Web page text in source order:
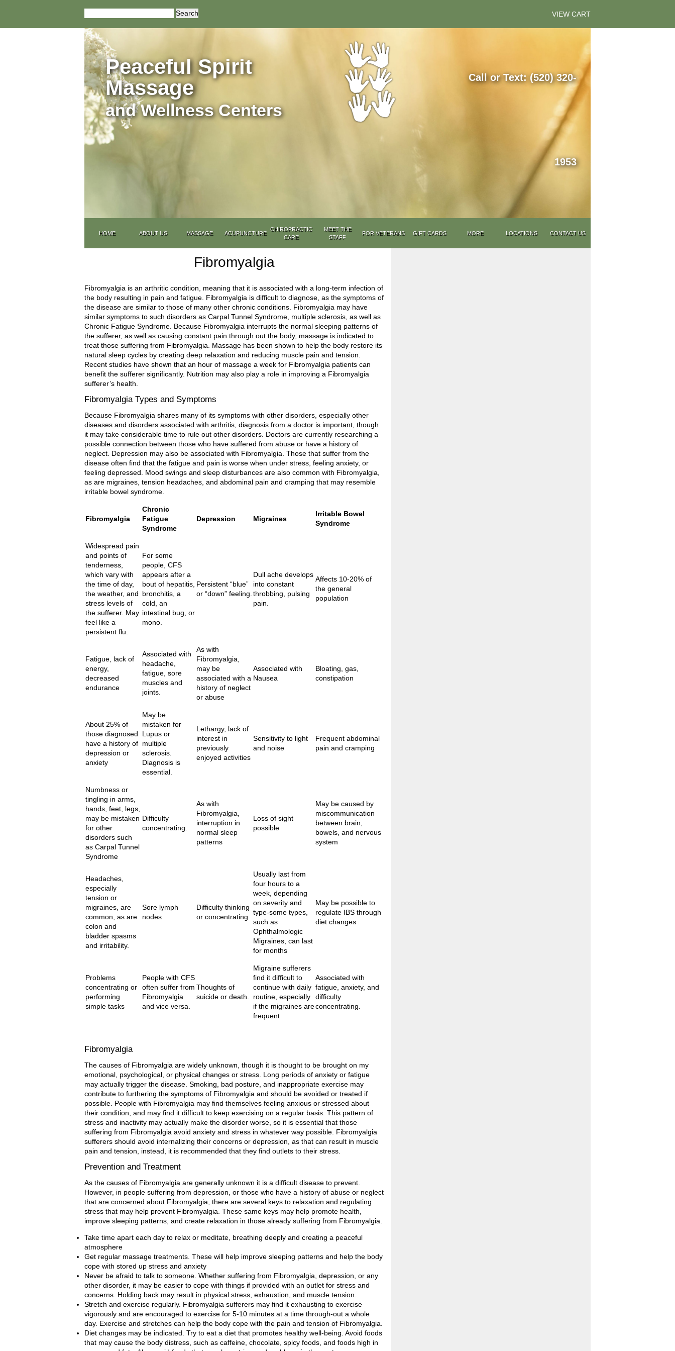
VIEW CART
Peaceful Spirit
Massage
and Wellness Centers
Call or Text: (520) 320-
1953
HOME ABOUT US MASSAGE ACUPUNCTURE
CHIROPRACTIC
CARE
MEET THE
STAFF
FOR VETERANS GIFT CARDS MORE LOCATIONS CONTACT US
Fibromyalgia
Fibromyalgia is an arthritic condition, meaning that it is associated with a long-term infection of
the body resulting in pain and fatigue. Fibromyalgia is difficult to diagnose, as the symptoms of
the disease are similar to those of many other chronic conditions. Fibromyalgia may have
similar symptoms to such disorders as Carpal Tunnel Syndrome, multiple sclerosis, as well as
Chronic Fatigue Syndrome. Because Fibromyalgia interrupts the normal sleeping patterns of
the sufferer, as well as causing constant pain through out the body, massage is indicated to
treat those suffering from Fibromyalgia. Massage has been shown to help the body restore its
natural sleep cycles by creating deep relaxation and reducing muscle pain and tension.
Recent studies have shown that an hour of massage a week for Fibromyalgia patients can
benefit the sufferer significantly. Nutrition may also play a role in improving a Fibromyalgia
sufferer’s health.
Fibromyalgia Types and Symptoms
Because Fibromyalgia shares many of its symptoms with other disorders, especially other
diseases and disorders associated with arthritis, diagnosis from a doctor is important, though
it may take considerable time to rule out other disorders. Doctors are currently researching a
possible connection between those who have suffered from abuse or have a history of
neglect. Depression may also be associated with Fibromyalgia. Those that suffer from the
disease often find that the fatigue and pain is worse when under stress, feeling anxiety, or
feeling depressed. Mood swings and sleep disturbances are also common with Fibromyalgia,
as are migraines, tension headaches, and abdominal pain and cramping that may resemble
irritable bowel syndrome.
Fibromyalgia
Chronic
Fatigue
Syndrome
Depression Migraines
Irritable Bowel
Syndrome
Widespread pain
and points of
tenderness,
which vary with
the time of day,
the weather, and
stress levels of
the sufferer. May
feel like a
persistent flu.
For some
people, CFS
appears after a
bout of hepatitis,
bronchitis, a
cold, an
intestinal bug, or
mono.
Persistent “blue”
or “down” feeling.
Dull ache develops
into constant
throbbing, pulsing
pain.
Affects 10-20% of
the general
population
Fatigue, lack of
energy,
decreased
endurance
Associated with
headache,
fatigue, sore
muscles and
joints.
As with
Fibromyalgia,
may be
associated with a
history of neglect
or abuse
Associated with
Nausea
Bloating, gas,
constipation
About 25% of
those diagnosed
have a history of
depression or
anxiety
May be
mistaken for
Lupus or
multiple
sclerosis.
Diagnosis is
essential.
Lethargy, lack of
interest in
previously
enjoyed activities
Sensitivity to light
and noise
Frequent abdominal
pain and cramping
Numbness or
tingling in arms,
hands, feet, legs,
may be mistaken
for other
disorders such
as Carpal Tunnel
Syndrome
Difficulty
concentrating.
As with
Fibromyalgia,
interruption in
normal sleep
patterns
Loss of sight
possible
May be caused by
miscommunication
between brain,
bowels, and nervous
system
Headaches,
especially
tension or
migraines, are
common, as are
colon and
bladder spasms
and irritability.
Sore lymph
nodes
Difficulty thinking
or concentrating
Usually last from
four hours to a
week, depending
on severity and
type-some types,
such as
Ophthalmologic
Migraines, can last
for months
May be possible to
regulate IBS through
diet changes
Problems
concentrating or
performing
simple tasks
People with CFS
often suffer from
Fibromyalgia
and vice versa.
Thoughts of
suicide or death.
Migraine sufferers
find it difficult to
continue with daily
routine, especially
if the migraines are
frequent
Associated with
fatigue, anxiety, and
difficulty
concentrating.
Fibromyalgia
The causes of Fibromyalgia are widely unknown, though it is thought to be brought on my
emotional, psychological, or physical changes or stress. Long periods of anxiety or fatigue
may actually trigger the disease. Smoking, bad posture, and inappropriate exercise may
contribute to furthering the symptoms of Fibromyalgia and should be avoided or treated if
possible. People with Fibromyalgia may find themselves feeling anxious or stressed about
their condition, and may find it difficult to keep exercising on a regular basis. This pattern of
stress and inactivity may actually make the disorder worse, so it is essential that those
suffering from Fibromyalgia avoid anxiety and stress in whatever way possible. Fibromyalgia
sufferers should avoid internalizing their concerns or depression, as that can result in muscle
pain and tension, instead, it is recommended that they find outlets to their stress.
Prevention and Treatment
As the causes of Fibromyalgia are generally unknown it is a difficult disease to prevent.
However, in people suffering from depression, or those who have a history of abuse or neglect
that are concerned about Fibromyalgia, there are several keys to relaxation and regulating
stress that may help prevent Fibromyalgia. These same keys may help promote health,
improve sleeping patterns, and create relaxation in those already suffering from Fibromyalgia.
Take time apart each day to relax or meditate, breathing deeply and creating a peaceful
atmosphere
Get regular massage treatments. These will help improve sleeping patterns and help the body
cope with stored up stress and anxiety
Never be afraid to talk to someone. Whether suffering from Fibromyalgia, depression, or any
other disorder, it may be easier to cope with things if provided with an outlet for stress and
concerns. Holding back may result in physical stress, exhaustion, and muscle tension.
Stretch and exercise regularly. Fibromyalgia sufferers may find it exhausting to exercise
vigorously and are encouraged to exercise for 5-10 minutes at a time through-out a whole
day. Exercise and stretches can help the body cope with the pain and tension of Fibromyalgia.
Diet changes may be indicated. Try to eat a diet that promotes healthy well-being. Avoid foods
that may cause the body distress, such as caffeine, chocolate, spicy foods, and foods high in